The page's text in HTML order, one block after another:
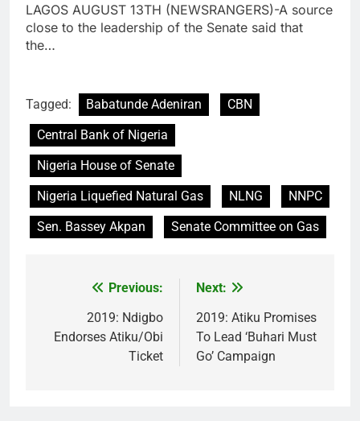
LAGOS AUGUST 13TH (NEWSRANGERS)-A source
close to the leadership of the Senate said that
the…
Tagged: Babatunde Adeniran
CBN
Central Bank of Nigeria
Nigeria House of Senate
Nigeria Liquefied Natural Gas
NLNG
NNPC
Sen. Bassey Akpan
Senate Committee on Gas
navigation
Previous:
2019: Ndigbo
Endorses Atiku/Obi
Ticket
Next:
2019: Atiku Promises
To Lead ‘Buhari Must
Go’ Campaign